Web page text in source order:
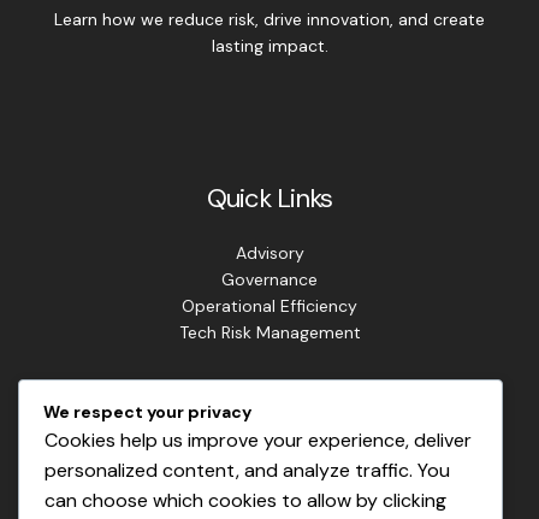
Learn how we reduce risk, drive innovation, and create
lasting impact.
Quick Links
Advisory
Governance
Operational Efficiency
Tech Risk Management
Contact Info
Address: Lagos. Nigeria.
Phone: +234 813 807 2220
Email: info@masterrisks.com
We respect your privacy
Cookies help us improve your experience, deliver
personalized content, and analyze traffic. You
can choose which cookies to allow by clicking